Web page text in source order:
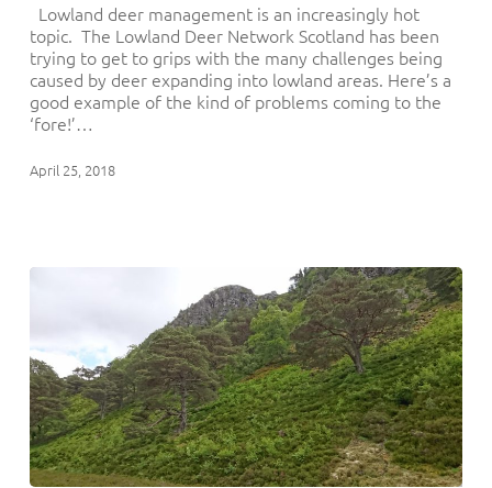
Lowland deer management is an increasingly hot
topic. The Lowland Deer Network Scotland has been
trying to get to grips with the many challenges being
caused by deer expanding into lowland areas. Here’s a
good example of the kind of problems coming to the
‘fore!’…
April 25, 2018